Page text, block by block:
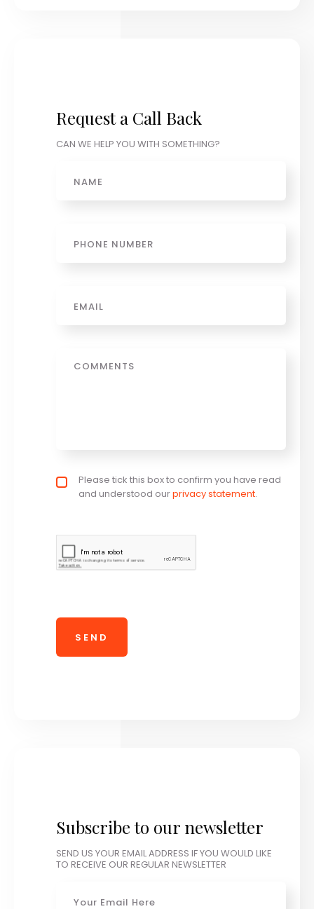
Request a Call Back
CAN WE HELP YOU WITH SOMETHING?
Privacy policy checkbox*
Please tick this box to confirm you have read
and understood ourprivacy statement.
Subscribe to our newsletter
SEND US YOUR EMAIL ADDRESS IF YOU WOULD LIKE
TO RECEIVE OUR REGULAR NEWSLETTER